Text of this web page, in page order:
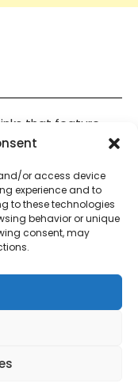
or access device
experience and to
to these technologies
behavior or unique
consent, may
that feature
website, You
should
one of our links.
These links help
& More…
Theme